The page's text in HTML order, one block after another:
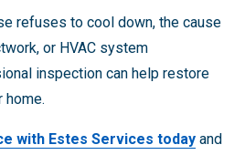
refuses to cool down, the cause
or HVAC system
inspection can help restore
home.
with Estes Services today and